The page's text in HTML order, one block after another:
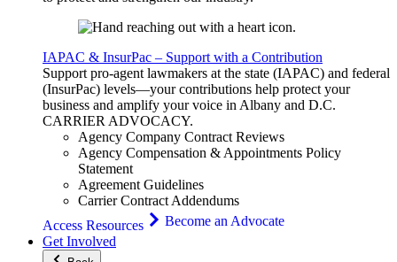
IAPAC & InsurPac – Support with a Contribution
Support pro-agent lawmakers at the state (IAPAC) and federal
(InsurPac) levels—your contributions help protect your
business and amplify your voice in Albany and D.C.
CARRIERADVOCACY.
Agency Company Contract Reviews
Agency Compensation & Appointments Policy
Statement
Agreement Guidelines
Carrier Contract Addendums
Access Resources
Become an Advocate
Get Involved